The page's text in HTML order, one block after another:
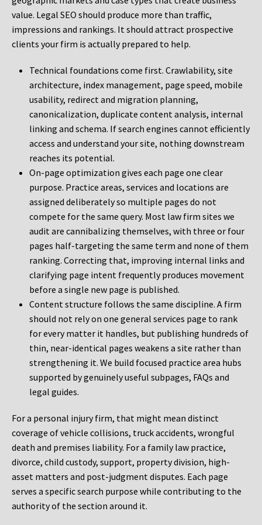
value. Legal SEO should produce more than traffic,
impressions and rankings. It should attract prospective
clients your firm is actually prepared to help.
Technical foundations come first. Crawlability, site
architecture, index management, page speed, mobile
usability, redirect and migration planning,
canonicalization, duplicate content analysis, internal
linking and schema. If search engines cannot efficiently
access and understand your site, nothing downstream
reaches its potential.
On-page optimization gives each page one clear
purpose. Practice areas, services and locations are
assigned deliberately so multiple pages do not
compete for the same query. Most law firm sites we
audit are cannibalizing themselves, with three or four
pages half-targeting the same term and none of them
ranking. Correcting that, improving internal links and
clarifying page intent frequently produces movement
before a single new page is published.
Content structure follows the same discipline. A firm
should not rely on one general services page to rank
for every matter it handles, but publishing hundreds of
thin, near-identical pages weakens a site rather than
strengthening it. We build focused practice area hubs
supported by genuinely useful subpages, FAQs and
legal guides.
For a personal injury firm, that might mean distinct
coverage of vehicle collisions, truck accidents, wrongful
death and premises liability. For a family law practice,
divorce, child custody, support, property division, high-
asset matters and post-judgment disputes. Each page
serves a specific search purpose while contributing to the
authority of the section around it.